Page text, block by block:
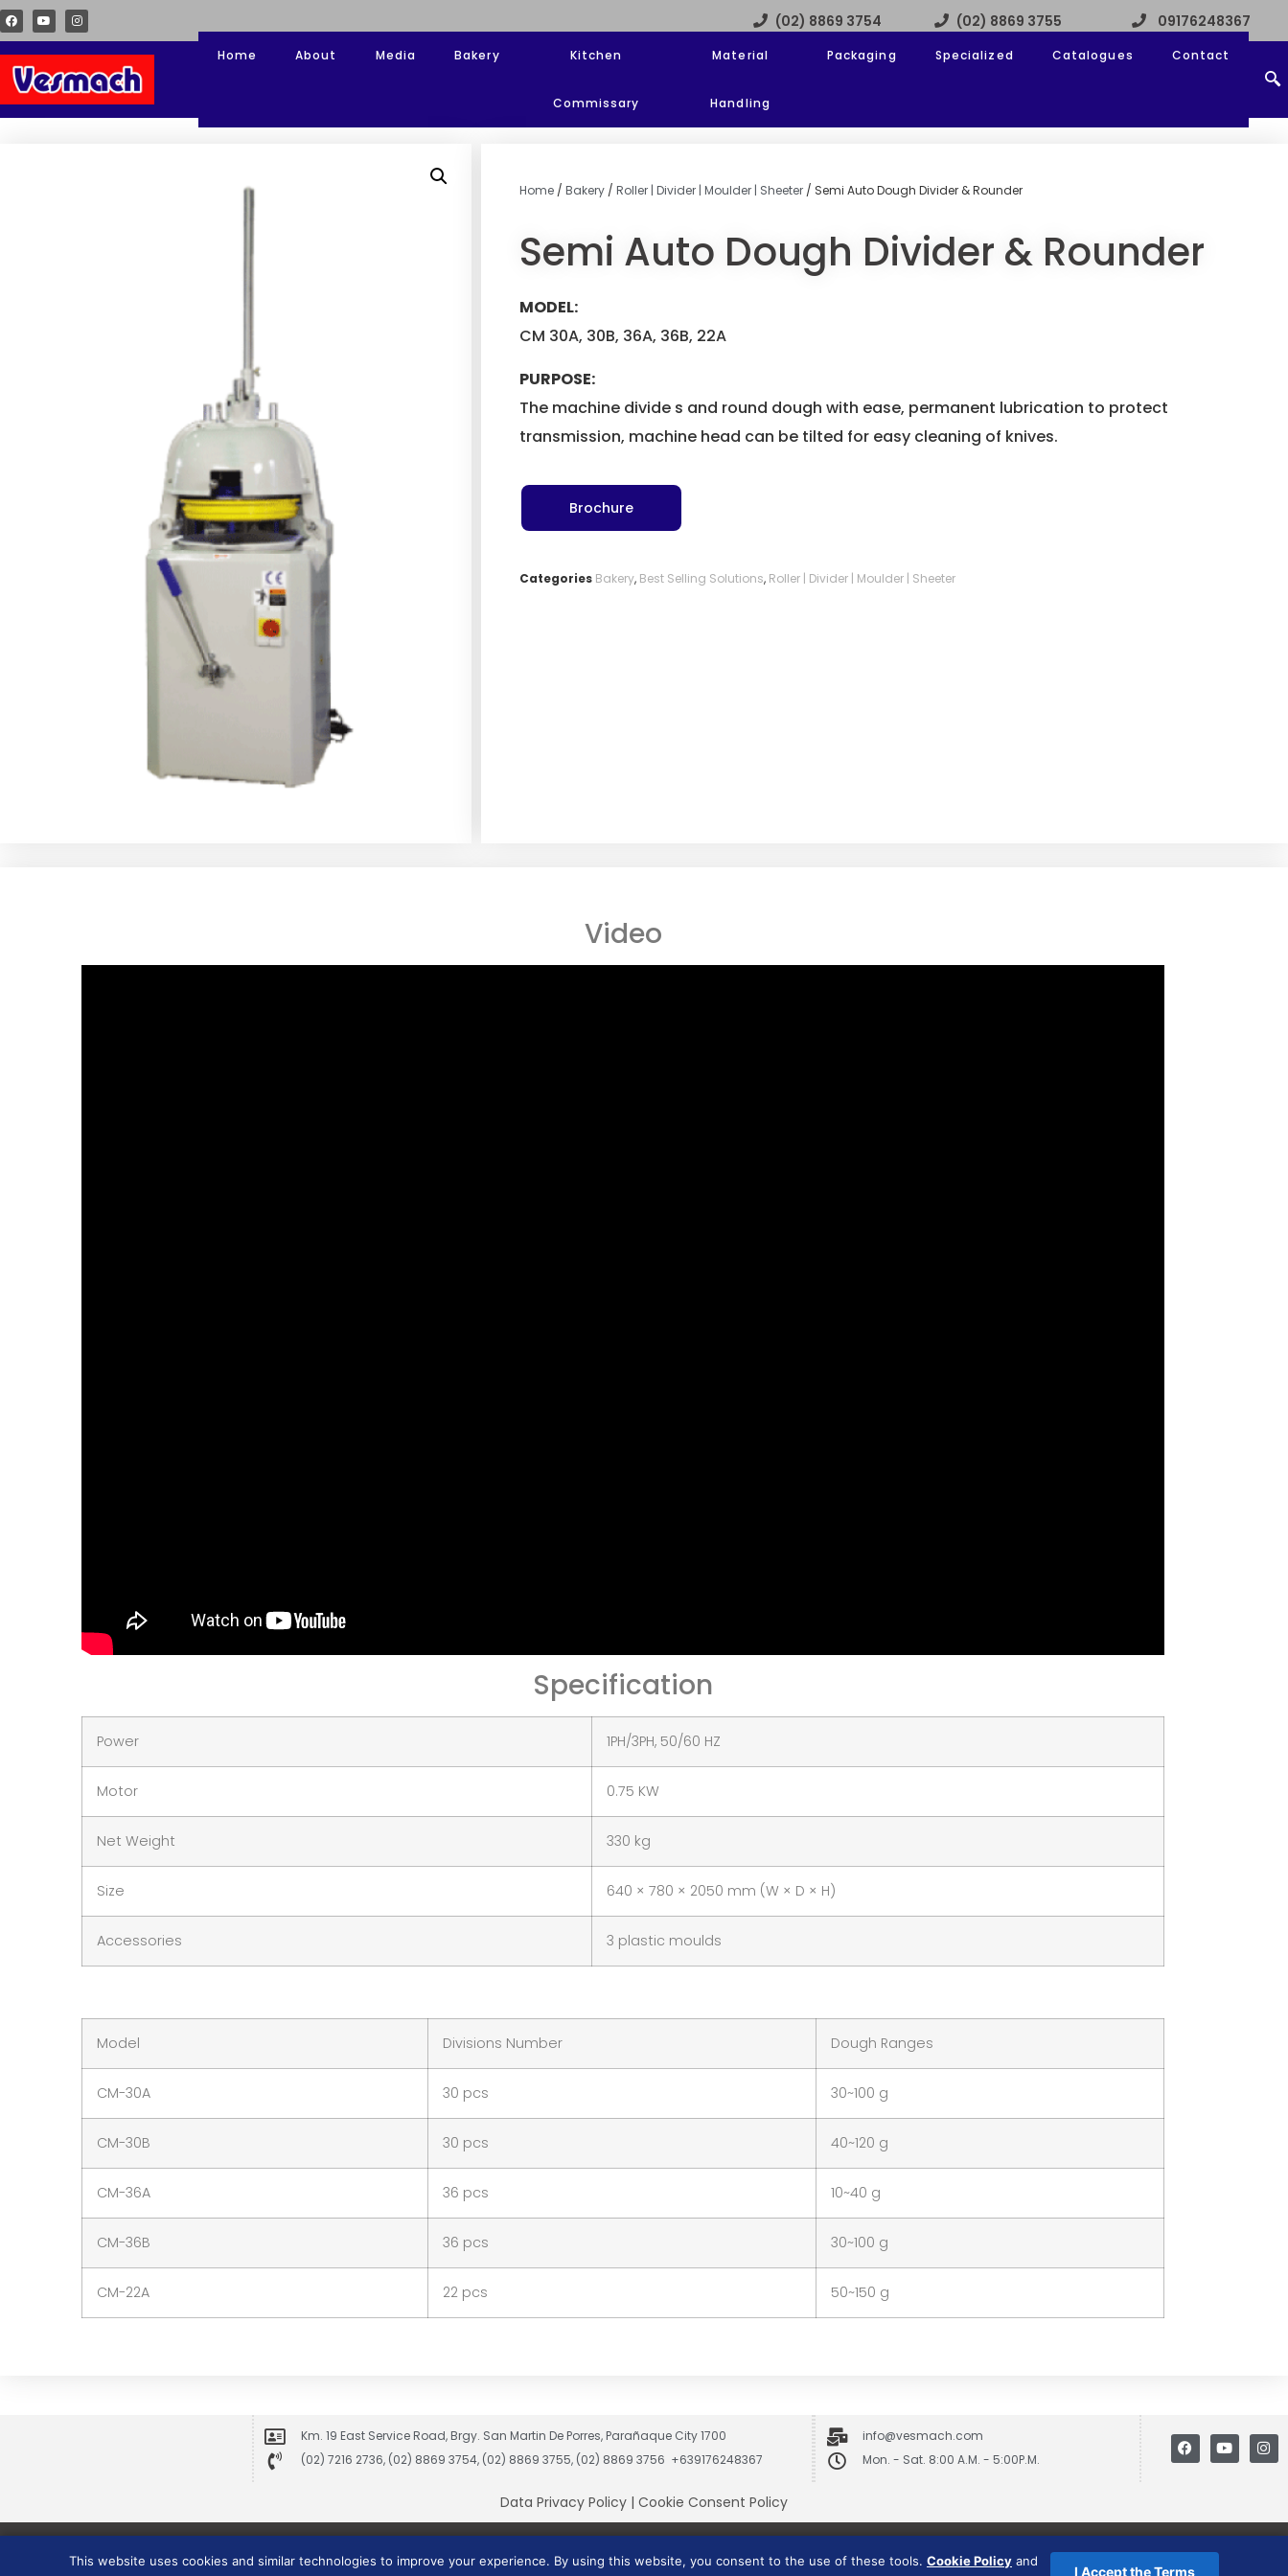
(02) 8869 3754 (02) 8869 3755 09176248367
Home About Media Bakery Kitchen
Commissary
Material
Handling
Packaging Specialized Catalogues Contact
Home/ Bakery/ Roller | Divider | Moulder | Sheeter/ Semi Auto Dough Divider & Rounder
Semi Auto Dough Divider & Rounder
MODEL:
CM 30A, 30B, 36A, 36B, 22A
PURPOSE:
The machine divide s and round dough with ease, permanent lubrication to protect
transmission, machine head can be tilted for easy cleaning of knives.
Brochure
Categories Bakery, Best Selling Solutions, Roller | Divider | Moulder | Sheeter
Video
Specification
Power 1PH/3PH, 50/60 HZ
Motor 0.75 KW
Net Weight 330 kg
Size 640 × 780 × 2050 mm (W × D × H)
Accessories 3 plastic moulds
Model Divisions Number Dough Ranges
CM-30A 30 pcs 30~100 g
CM-30B 30 pcs 40~120 g
CM-36A 36 pcs 10~40 g
CM-36B 36 pcs 30~100 g
CM-22A 22 pcs 50~150 g
Km. 19 East Service Road, Brgy. San Martin De Porres, Parañaque City 1700
(02) 7216 2736, (02) 8869 3754, (02) 8869 3755, (02) 8869 3756 +639176248367
info@vesmach.com
Mon. - Sat. 8:00 A.M. - 5:00P.M.
Data Privacy Policy | Cookie Consent Policy
Vesmach is a trademark of JCG Marketing Group, Inc.
This website uses cookies and similar technologies to improve your experience. By using this website, you consent to the use of these tools. Cookie Policy and
I Accept the Terms